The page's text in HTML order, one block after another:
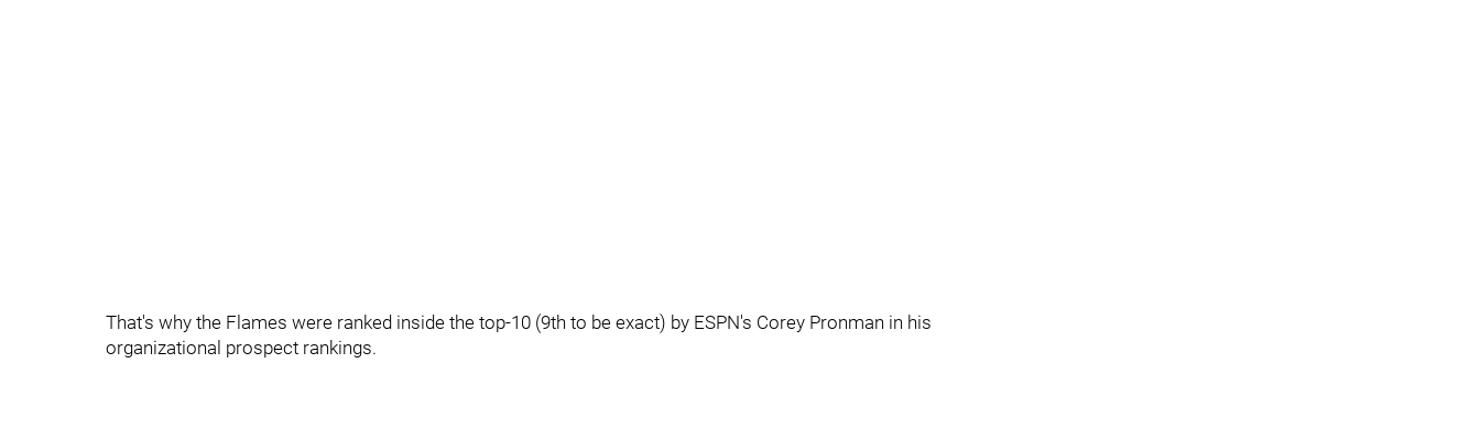
That's why the Flames were ranked inside the top-10 (9th to be exact) by ESPN's Corey Pronman in his
organizational prospect rankings.